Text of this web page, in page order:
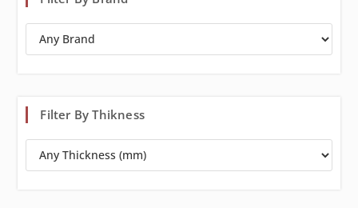
Filter By Thikness